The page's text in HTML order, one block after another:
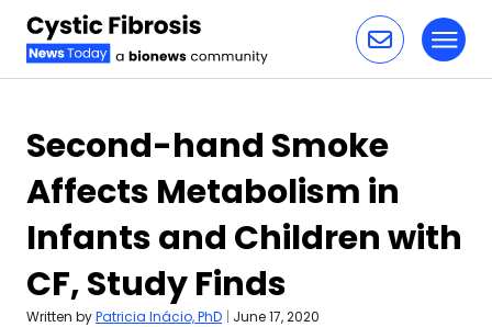
Second-hand Smoke
Affects Metabolism in
Infants and Children with
CF, Study Finds
Written byPatricia Inácio, PhD | June 17, 2020